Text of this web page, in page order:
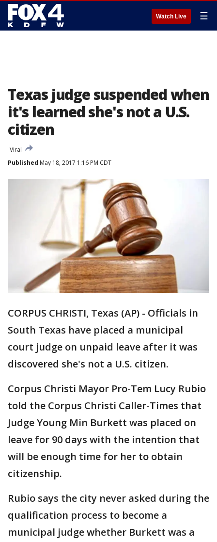
Watch Live ☰
Texas judge suspended when
it's learned she's not a U.S.
citizen
Viral
Published May 18, 2017 1:16 PM CDT
CORPUS CHRISTI, Texas (AP) - Officials in
South Texas have placed a municipal
court judge on unpaid leave after it was
discovered she's not a U.S. citizen.
Corpus Christi Mayor Pro-Tem Lucy Rubio
told the Corpus Christi Caller-Times that
Judge Young Min Burkett was placed on
leave for 90 days with the intention that
will be enough time for her to obtain
citizenship.
Rubio says the city never asked during the
qualification process to become a
municipal judge whether Burkett was a